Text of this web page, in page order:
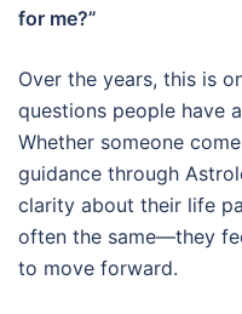
for me?”
Over the years, this is
questions people have
Whether someone
guidance through
clarity about their life
often the same—they
to move forward.